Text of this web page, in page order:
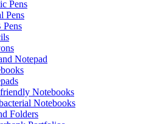
Pens
Pens
Pens
Notepad
Notebooks
Notebooks
Folders